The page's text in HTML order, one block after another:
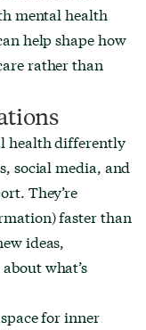
mental health
help shape how
rather than
health differently
social media, and
They’re
faster than
ideas,
what’s
for inner